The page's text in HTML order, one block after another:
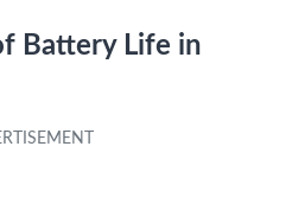
Battery Life in